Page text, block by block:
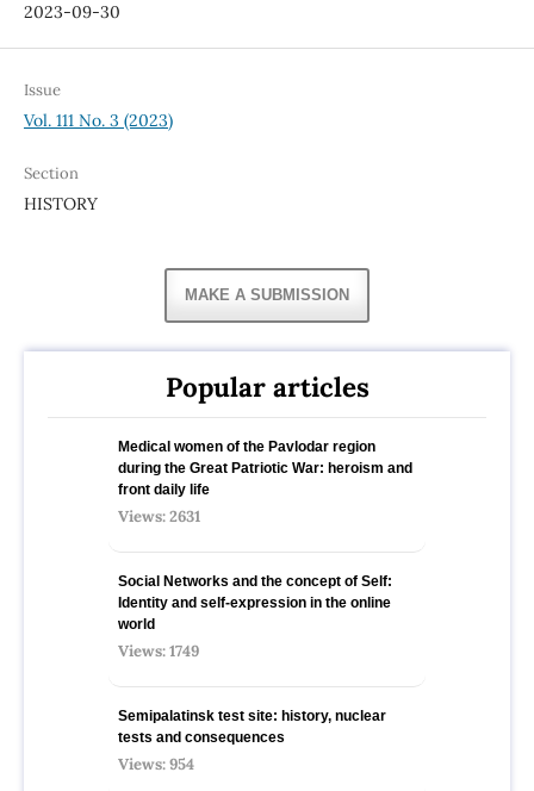
2023-09-30
Issue
Vol. 111 No. 3 (2023)
Section
HISTORY
MAKE A SUBMISSION
Popular articles
Medical women of the Pavlodar region
during the Great Patriotic War: heroism and
front daily life
Views: 2631
Social Networks and the concept of Self:
Identity and self-expression in the online
world
Views: 1749
Semipalatinsk test site: history, nuclear
tests and consequences
Views: 954